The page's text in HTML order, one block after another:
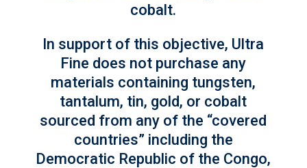
cobalt.
In support of this objective, Ultra
Fine does not purchase any
materials containing tungsten,
tantalum, tin, gold, or cobalt
sourced from any of the “covered
countries” including the
Democratic Republic of the Congo,